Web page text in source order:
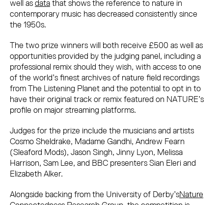
well asdatathat shows the reference to nature in
contemporary music has decreased consistently since
the 1950s.
The two prize winners will both receive £500 as well as
opportunities provided by the judging panel, including a
professional remix should they wish, with access to one
of the world’s finest archives of nature field recordings
from The Listening Planet and the potential to opt in to
have their original track or remix featured on NATURE’s
profile on major streaming platforms.
Judges for the prize include the musicians and artists
Cosmo Sheldrake, Madame Gandhi, Andrew Fearn
(Sleaford Mods), Jason Singh, Jinny Lyon, Melissa
Harrison, Sam Lee, and BBC presenters Sian Eleri and
Elizabeth Alker.
Alongside backing from the University of Derby’sNature